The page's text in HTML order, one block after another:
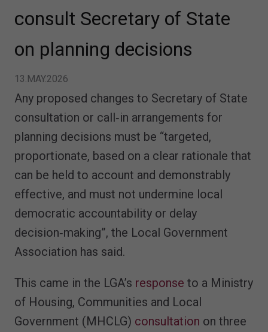
consult Secretary of State
on planning decisions
13.MAY.2026
Any proposed changes to Secretary of State
consultation or call‑in arrangements for
planning decisions must be “targeted,
proportionate, based on a clear rationale that
can be held to account and demonstrably
effective, and must not undermine local
democratic accountability or delay
decision‑making”, the Local Government
Association has said.
This came in the LGA’s response to a Ministry
of Housing, Communities and Local
Government (MHCLG) consultation on three